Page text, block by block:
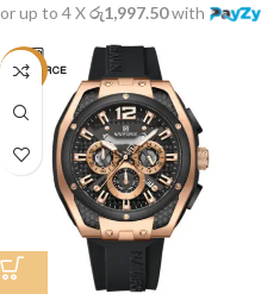
or up to 4 Xරු1,997.50with
-21%